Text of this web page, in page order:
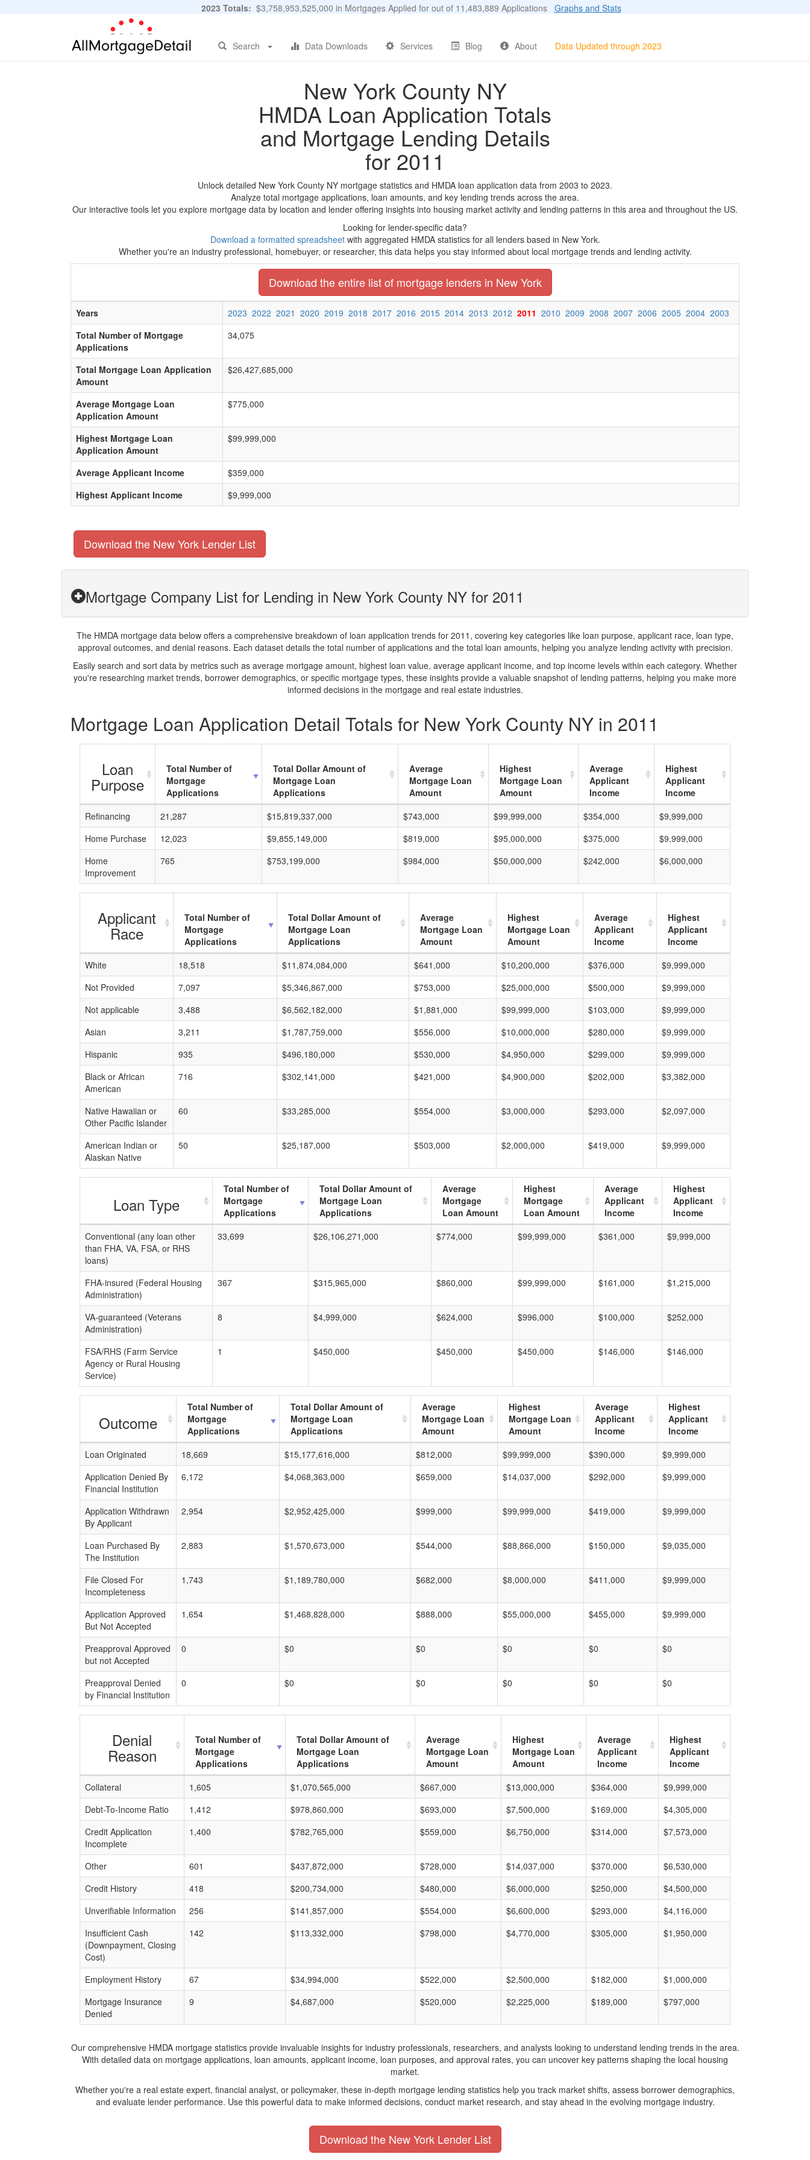
2023 Totals: $3,758,953,525,000 in Mortgages Applied for out of 11,483,889 Applications Graphs and Stats
Search Data Downloads Services Blog About Data Updated through 2023
New York County NY
HMDA Loan Application Totals
and Mortgage Lending Details
for 2011
Unlock detailed New York County NY mortgage statistics and HMDA loan application data from 2003 to 2023.
Analyze total mortgage applications, loan amounts, and key lending trends across the area.
Our interactive tools let you explore mortgage data by location and lender offering insights into housing market activity and lending patterns in this area and throughout the US.
Looking for lender-specific data?
Download a formatted spreadsheetwith aggregated HMDA statistics for all lenders based in New York.
Whether you're an industry professional, homebuyer, or researcher, this data helps you stay informed about local mortgage trends and lending activity.
Download the entire list of mortgage lenders in New York
Years 2023 2022 2021 2020 2019 2018 2017 2016 2015 2014 2013 2012 2011 2010 2009 2008 2007 2006 2005 2004 2003
Total Number of Mortgage
Applications
34,075
Total Mortgage Loan Application
Amount
$26,427,685,000
Average Mortgage Loan
Application Amount
$775,000
Highest Mortgage Loan
Application Amount
$99,999,000
Average Applicant Income
$359,000
Highest Applicant Income
$9,999,000
Download the New York Lender List
Mortgage Company List for Lending in New York County NY for 2011
The HMDA mortgage data below offers a comprehensive breakdown of loan application trends for 2011, covering key categories like loan purpose, applicant race, loan type,
approval outcomes, and denial reasons. Each dataset details the total number of applications and the total loan amounts, helping you analyze lending activity with precision.
Easily search and sort data by metrics such as average mortgage amount, highest loan value, average applicant income, and top income levels within each category. Whether
you're researching market trends, borrower demographics, or specific mortgage types, these insights provide a valuable snapshot of lending patterns, helping you make more
informed decisions in the mortgage and real estate industries.
Mortgage Loan Application Detail Totals for New York County NY in 2011
Loan
Purpose
Total Number of
Mortgage
Applications
Total Dollar Amount of
Mortgage Loan
Applications
Average
Mortgage Loan
Amount
Highest
Mortgage Loan
Amount
Average
Applicant
Income
Highest
Applicant
Income
Refinancing
21,287 $15,819,337,000 $743,000 $99,999,000 $354,000
$9,999,000
Home Purchase
12,023 $9,855,149,000 $819,000 $95,000,000 $375,000
$9,999,000
Home
Improvement
765 $753,199,000 $984,000 $50,000,000 $242,000 $6,000,000
Applicant
Race
Total Number of
Mortgage
Applications
Total Dollar Amount of
Mortgage Loan
Applications
Average
Mortgage Loan
Amount
Highest
Mortgage Loan
Amount
Average
Applicant
Income
Highest
Applicant
Income
White
18,518 $11,874,084,000 $641,000 $10,200,000 $376,000
$9,999,000
Not Provided
7,097 $5,346,867,000 $753,000 $25,000,000 $500,000
$9,999,000
Not applicable
3,488 $6,562,182,000 $1,881,000 $99,999,000 $103,000
$9,999,000
Asian
3,211 $1,787,759,000 $556,000 $10,000,000 $280,000
$9,999,000
Hispanic
935 $496,180,000 $530,000 $4,950,000 $299,000
$9,999,000
Black or African
American
716 $302,141,000 $421,000 $4,900,000 $202,000 $3,382,000
Native Hawaiian or
Other Pacific Islander
60 $33,285,000 $554,000 $3,000,000 $293,000 $2,097,000
American Indian or
Alaskan Native
50 $25,187,000 $503,000 $2,000,000 $419,000 $9,999,000
Loan Type
Total Number of
Mortgage
Applications
Total Dollar Amount of
Mortgage Loan
Applications
Average
Mortgage
Loan Amount
Highest
Mortgage
Loan Amount
Average
Applicant
Income
Highest
Applicant
Income
Conventional (any loan other
than FHA, VA, FSA, or RHS
loans)
33,699 $26,106,271,000 $774,000 $99,999,000 $361,000 $9,999,000
FHA-insured (Federal Housing
Administration)
367 $315,965,000 $860,000 $99,999,000 $161,000 $1,215,000
VA-guaranteed (Veterans
Administration)
8 $4,999,000 $624,000 $996,000 $100,000 $252,000
FSA/RHS (Farm Service
Agency or Rural Housing
Service)
1 $450,000 $450,000 $450,000 $146,000 $146,000
Outcome
Total Number of
Mortgage
Applications
Total Dollar Amount of
Mortgage Loan
Applications
Average
Mortgage Loan
Amount
Highest
Mortgage Loan
Amount
Average
Applicant
Income
Highest
Applicant
Income
Loan Originated
18,669 $15,177,616,000 $812,000 $99,999,000 $390,000
$9,999,000
Application Denied By
Financial Institution
6,172 $4,068,363,000 $659,000 $14,037,000 $292,000 $9,999,000
Application Withdrawn
By Applicant
2,954 $2,952,425,000 $999,000 $99,999,000 $419,000 $9,999,000
Loan Purchased By
The Institution
2,883 $1,570,673,000 $544,000 $88,866,000 $150,000 $9,035,000
File Closed For
Incompleteness
1,743 $1,189,780,000 $682,000 $8,000,000 $411,000 $9,999,000
Application Approved
But Not Accepted
1,654 $1,468,828,000 $888,000 $55,000,000 $455,000 $9,999,000
Preapproval Approved
but not Accepted
0 $0 $0 $0 $0 $0
Preapproval Denied
by Financial Institution
0 $0 $0 $0 $0 $0
Denial
Reason
Total Number of
Mortgage
Applications
Total Dollar Amount of
Mortgage Loan
Applications
Average
Mortgage Loan
Amount
Highest
Mortgage Loan
Amount
Average
Applicant
Income
Highest
Applicant
Income
Collateral
1,605 $1,070,565,000 $667,000 $13,000,000 $364,000
$9,999,000
Debt-To-Income Ratio
1,412 $978,860,000 $693,000 $7,500,000 $169,000
$4,305,000
Credit Application
Incomplete
1,400 $782,765,000 $559,000 $6,750,000 $314,000 $7,573,000
Other 601 $437,872,000 $728,000 $14,037,000 $370,000
$6,530,000
Credit History
418 $200,734,000 $480,000 $6,000,000 $250,000
$4,500,000
Unverifiable Information
256 $141,857,000 $554,000 $6,600,000 $293,000
$4,116,000
Insufficient Cash
(Downpayment, Closing
Cost)
142 $113,332,000 $798,000 $4,770,000 $305,000 $1,950,000
Employment History 67 $34,994,000 $522,000 $2,500,000 $182,000
$1,000,000
Mortgage Insurance
Denied
9 $4,687,000 $520,000 $2,225,000 $189,000 $797,000
Our comprehensive HMDA mortgage statistics provide invaluable insights for industry professionals, researchers, and analysts looking to understand lending trends in the area.
With detailed data on mortgage applications, loan amounts, applicant income, loan purposes, and approval rates, you can uncover key patterns shaping the local housing
market.
Whether you're a real estate expert, financial analyst, or policymaker, these in-depth mortgage lending statistics help you track market shifts, assess borrower demographics,
and evaluate lender performance. Use this powerful data to make informed decisions, conduct market research, and stay ahead in the evolving mortgage industry.
Download the New York Lender List